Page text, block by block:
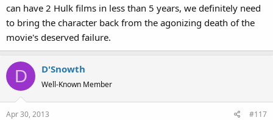
can have 2 Hulk films in less than 5 years, we definitely need
to bring the character back from the agonizing death of the
movie's deserved failure.
D D'Snowth
Well-Known Member
Apr 30, 2013 #117